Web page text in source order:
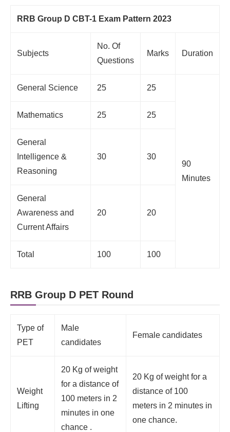
RRB Group D CBT-1 Exam Pattern 2023
Subjects
No. Of
Questions
Marks Duration
General Science 25 25
90
Minutes
Mathematics 25 25
General
Intelligence &
Reasoning
30 30
General
Awareness and
Current Affairs
20 20
Total 100 100
RRB Group D PET Round
Type of
PET
Male
candidates
Female candidates
Weight
Lifting
20 Kg of weight
for a distance of
100 meters in 2
minutes in one
chance .
20 Kg of weight for a
distance of 100
meters in 2 minutes in
one chance.